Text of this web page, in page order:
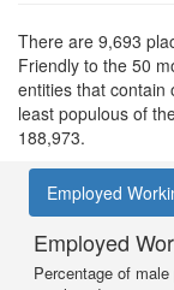
There are 9,693
Friendly to the 50
entities that contain
least populous of
188,973.
Employed
Employed
Percentage of